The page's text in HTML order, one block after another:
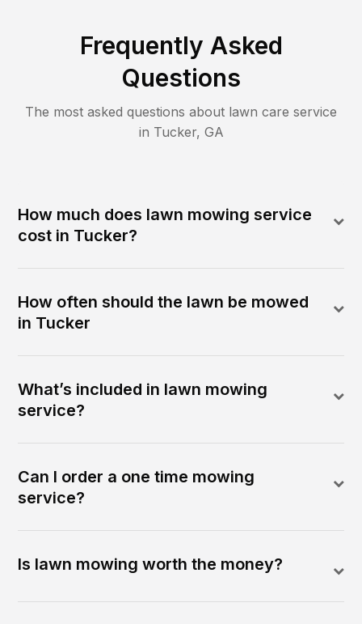
Frequently Asked
Questions
The most asked questions about lawn care service
in Tucker, GA
How much does lawn mowing service
cost in Tucker?
How often should the lawn be mowed
in Tucker
What’s included in lawn mowing
service?
Can I order a one time mowing
service?
Is lawn mowing worth the money?